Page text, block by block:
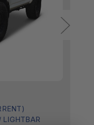
LIGHTBAR